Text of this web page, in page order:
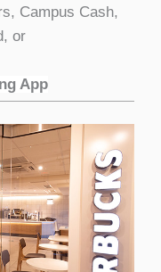
Campus Cash,
or
App